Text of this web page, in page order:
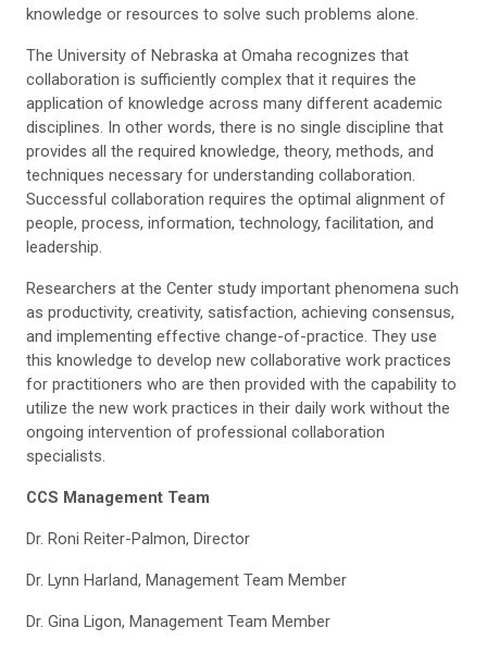
knowledge or resources to solve such problems alone.
The University of Nebraska at Omaha recognizes that
collaboration is sufficiently complex that it requires the
application of knowledge across many different academic
disciplines. In other words, there is no single discipline that
provides all the required knowledge, theory, methods, and
techniques necessary for understanding collaboration.
Successful collaboration requires the optimal alignment of
people, process, information, technology, facilitation, and
leadership.
Researchers at the Center study important phenomena such
as productivity, creativity, satisfaction, achieving consensus,
and implementing effective change-of-practice. They use
this knowledge to develop new collaborative work practices
for practitioners who are then provided with the capability to
utilize the new work practices in their daily work without the
ongoing intervention of professional collaboration
specialists.
CCS Management Team
Dr. Roni Reiter-Palmon, Director
Dr. Lynn Harland, Management Team Member
Dr. Gina Ligon, Management Team Member